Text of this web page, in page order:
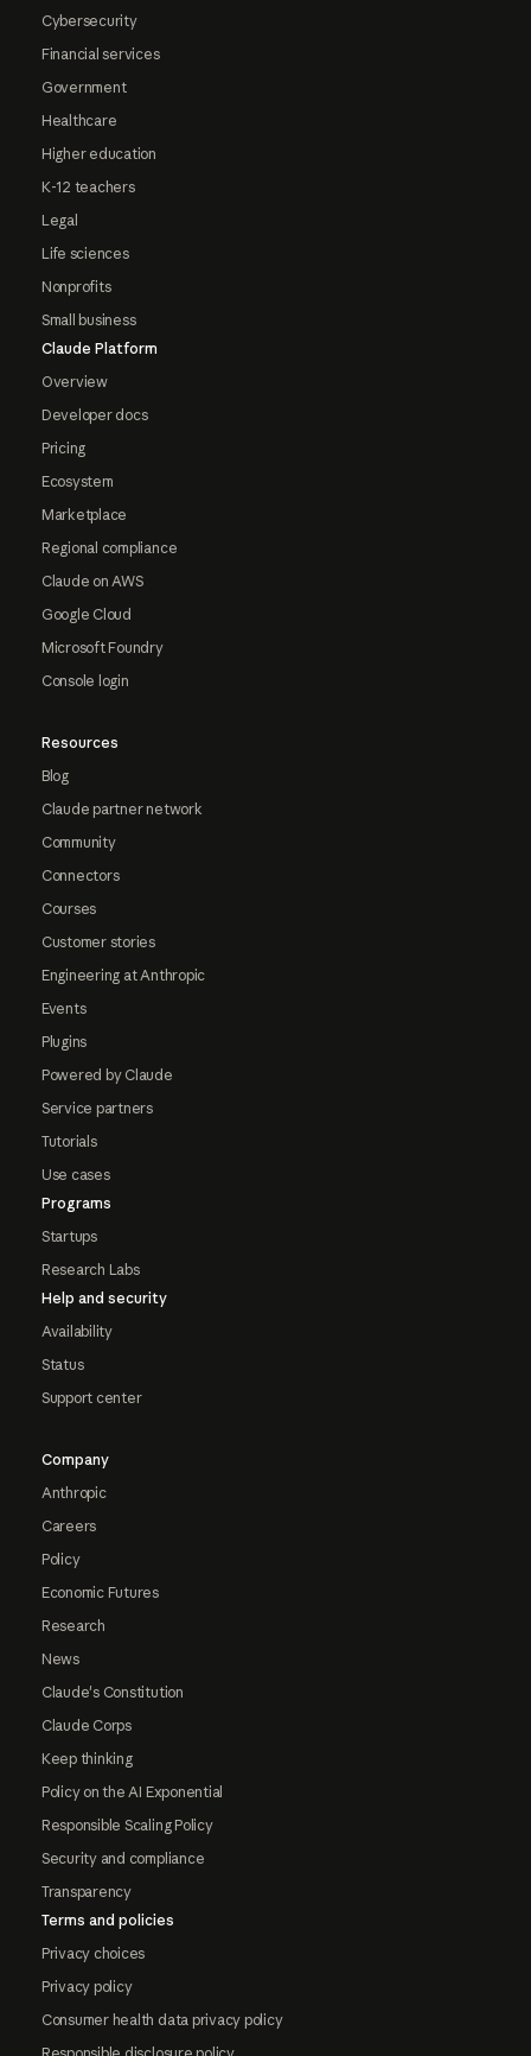
Cybersecurity
Financial services
Government
Healthcare
Higher education
K-12 teachers
Legal
Life sciences
Nonprofits
Small business
Claude Platform
Overview
Developer docs
Pricing
Ecosystem
Marketplace
Regional compliance
Claude on AWS
Google Cloud
Microsoft Foundry
Console login
Resources
Blog
Claude partner network
Community
Connectors
Courses
Customer stories
Engineering at Anthropic
Events
Plugins
Powered by Claude
Service partners
Tutorials
Use cases
Programs
Startups
Research Labs
Help and security
Availability
Status
Support center
Company
Anthropic
Careers
Policy
Economic Futures
Research
News
Claude's Constitution
Claude Corps
Keep thinking
Policy on the AI Exponential
Responsible Scaling Policy
Security and compliance
Transparency
Terms and policies
Privacy choices
Privacy policy
Consumer health data privacy policy